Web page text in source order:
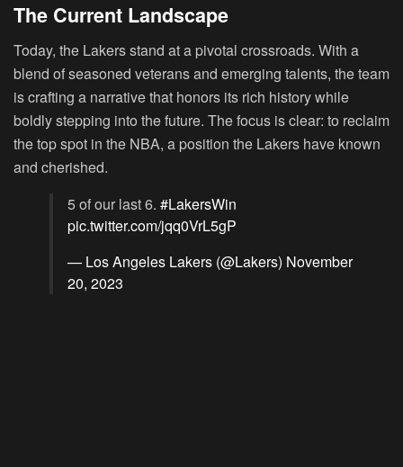
The Current Landscape
Today, the Lakers stand at a pivotal crossroads. With a
blend of seasoned veterans and emerging talents, the team
is crafting a narrative that honors its rich history while
boldly stepping into the future. The focus is clear: to reclaim
the top spot in the NBA, a position the Lakers have known
and cherished.
5 of our last 6. #LakersWin
pic.twitter.com/jqq0VrL5gP
— Los Angeles Lakers (@Lakers) November
20, 2023